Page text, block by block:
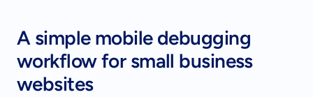
A simple mobile debugging
workflow for small business
websites